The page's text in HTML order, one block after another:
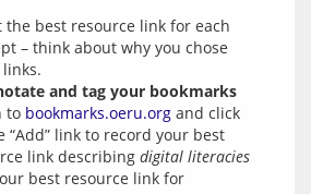
the best resource link for each
– think about why you chose
and tag your bookmarks
to bookmarks.oeru.org and click
“Add” link to record your best
link describing digital literacies
best resource link for